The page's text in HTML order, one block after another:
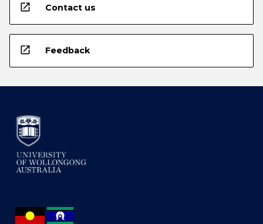
open_in_new Contact us
open_in_new Feedback